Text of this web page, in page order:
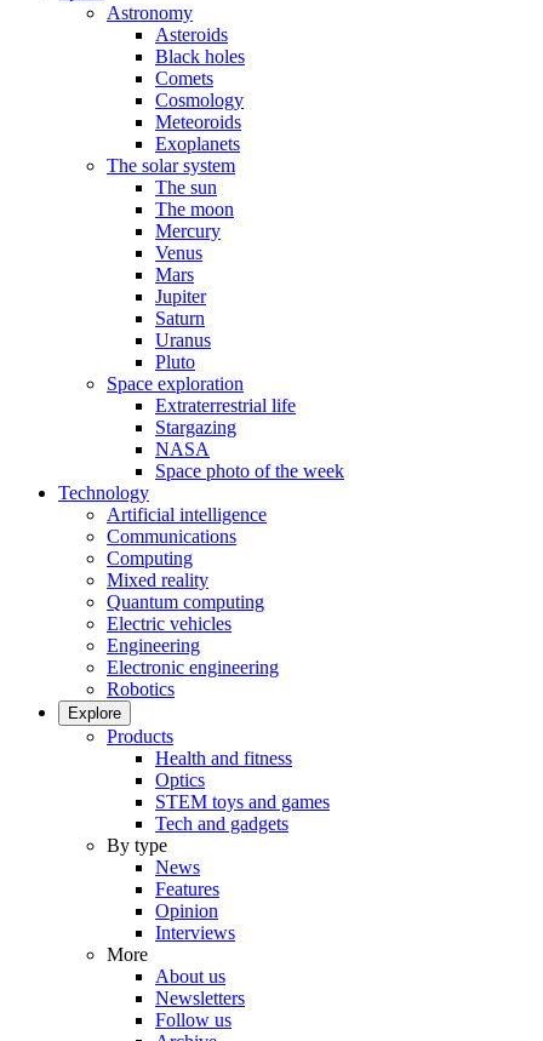
Astronomy
Asteroids
Black holes
Comets
Cosmology
Meteoroids
Exoplanets
The solar system
The sun
The moon
Mercury
Venus
Mars
Jupiter
Saturn
Uranus
Pluto
Space exploration
Extraterrestrial life
Stargazing
NASA
Space photo of the week
Technology
Artificial intelligence
Communications
Computing
Mixed reality
Quantum computing
Electric vehicles
Engineering
Electronic engineering
Robotics
Explore
Products
Health and fitness
Optics
STEM toys and games
Tech and gadgets
By type
News
Features
Opinion
Interviews
More
About us
Newsletters
Follow us